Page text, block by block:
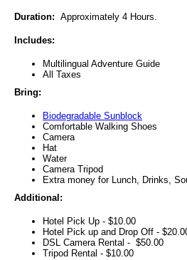
Duration: Approximately 4 Hours.
Includes:
Multilingual Adventure Guide
All Taxes
Bring:
Biodegradable Sunblock
Comfortable Walking Shoes
Camera
Hat
Water
Camera Tripod
Extra money for Lunch, Drinks,
Additional:
Hotel Pick Up - $10.00
Hotel Pick up and Drop Off -
DSL Camera Rental - $50.00
Tripod Rental - $10.00